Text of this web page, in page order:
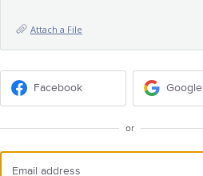
Attach a File
Facebook Google
or